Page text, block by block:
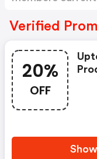
Verified
20%
OFF